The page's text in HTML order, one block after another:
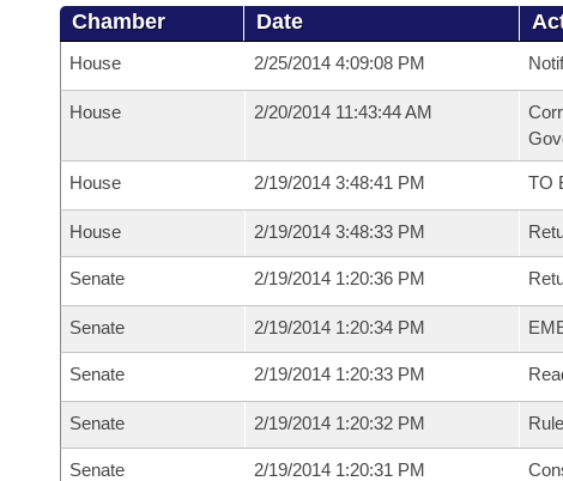
Chamber Date
House 2/25/2014 4:09:08 PM
House 2/20/2014 11:43:44 AM
House 2/19/2014 3:48:41 PM TO
House 2/19/2014 3:48:33 PM
Senate 2/19/2014 1:20:36 PM
Senate 2/19/2014 1:20:34 PM
Senate 2/19/2014 1:20:33 PM
Senate 2/19/2014 1:20:32 PM
Senate 2/19/2014 1:20:31 PM